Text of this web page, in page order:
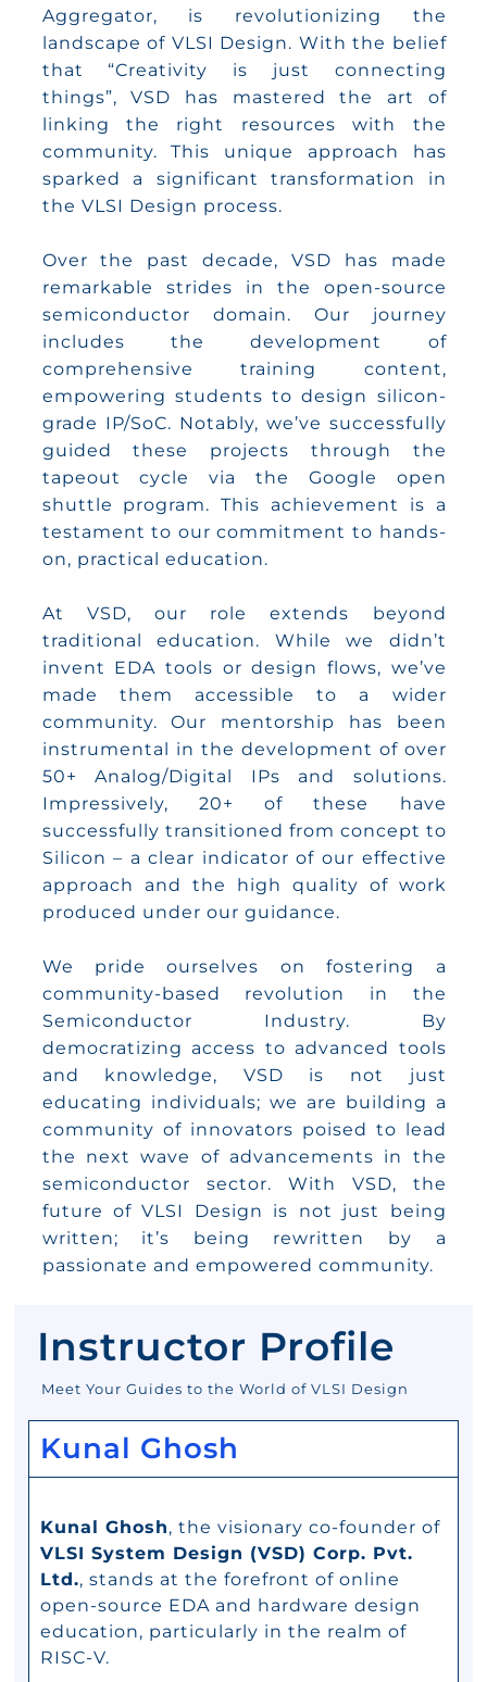
Aggregator, is revolutionizing the
landscape of VLSI Design. With the belief
that “Creativity is just connecting
things”, VSD has mastered the art of
linking the right resources with the
community. This unique approach has
sparked a significant transformation in
the VLSI Design process.
Over the past decade, VSD has made
remarkable strides in the open-source
semiconductor domain. Our journey
includes the development of
comprehensive training content,
empowering students to design silicon-
grade IP/SoC. Notably, we’ve successfully
guided these projects through the
tapeout cycle via the Google open
shuttle program. This achievement is a
testament to our commitment to hands-
on, practical education.
At VSD, our role extends beyond
traditional education. While we didn’t
invent EDA tools or design flows, we’ve
made them accessible to a wider
community. Our mentorship has been
instrumental in the development of over
50+ Analog/Digital IPs and solutions.
Impressively, 20+ of these have
successfully transitioned from concept to
Silicon – a clear indicator of our effective
approach and the high quality of work
produced under our guidance.
We pride ourselves on fostering a
community-based revolution in the
Semiconductor Industry. By
democratizing access to advanced tools
and knowledge, VSD is not just
educating individuals; we are building a
community of innovators poised to lead
the next wave of advancements in the
semiconductor sector. With VSD, the
future of VLSI Design is not just being
written; it’s being rewritten by a
passionate and empowered community.
Instructor Profile
Meet Your Guides to the World of VLSI Design
Kunal Ghosh
Kunal Ghosh, the visionary co-founder of
VLSI System Design (VSD) Corp. Pvt.
Ltd., stands at the forefront of online
open-source EDA and hardware design
education, particularly in the realm of
RISC-V.